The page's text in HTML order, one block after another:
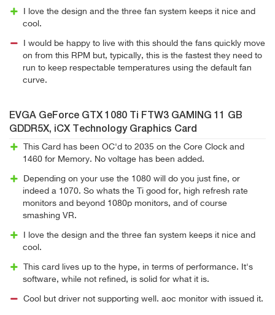
I love the design and the three fan system keeps it nice and
cool.
I would be happy to live with this should the fans quickly move
on from this RPM but, typically, this is the fastest they need to
run to keep respectable temperatures using the default fan
curve.
EVGA GeForce GTX 1080 Ti FTW3 GAMING 11 GB
GDDR5X, iCX Technology Graphics Card
This Card has been OC'd to 2035 on the Core Clock and
1460 for Memory. No voltage has been added.
Depending on your use the 1080 will do you just fine, or
indeed a 1070. So whats the Ti good for, high refresh rate
monitors and beyond 1080p monitors, and of course
smashing VR.
I love the design and the three fan system keeps it nice and
cool.
This card lives up to the hype, in terms of performance. It's
software, while not refined, is solid for what it is.
Cool but driver not supporting well. aoc monitor with issued it.